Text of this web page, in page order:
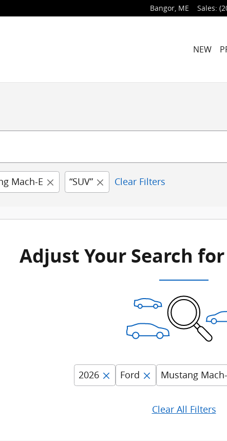
Bangor, ME Sales:
NEW
Mach-E “SUV” Clear Filters
Adjust Your Search
2026 Ford Mustang
Clear All Filters